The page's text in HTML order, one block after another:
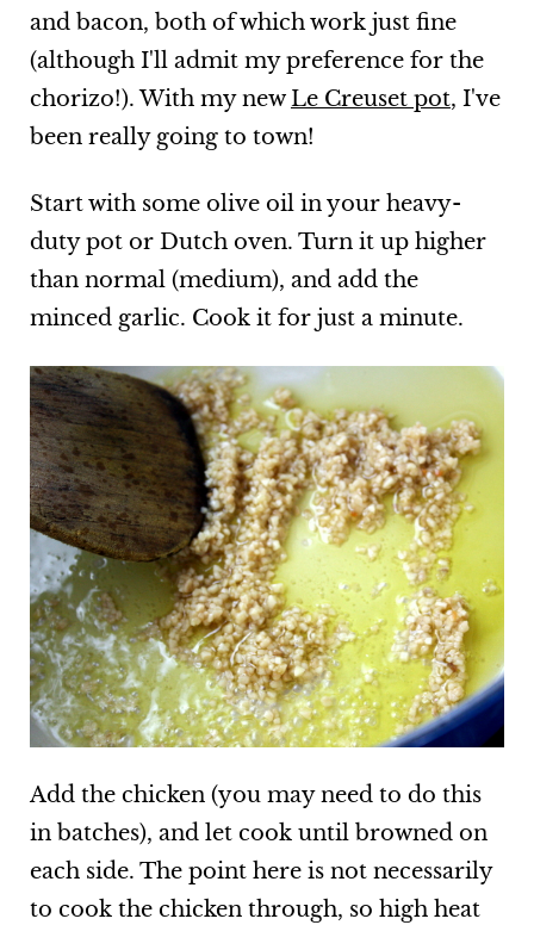
and bacon, both of which work just fine
(although I'll admit my preference for the
chorizo!). With my newLe Creuset pot, I've
been really going to town!
Start with some olive oil in your heavy-
duty pot or Dutch oven. Turn it up higher
than normal (medium), and add the
minced garlic. Cook it for just a minute.
Add the chicken (you may need to do this
in batches), and let cook until browned on
each side. The point here is not necessarily
to cook the chicken through, so high heat